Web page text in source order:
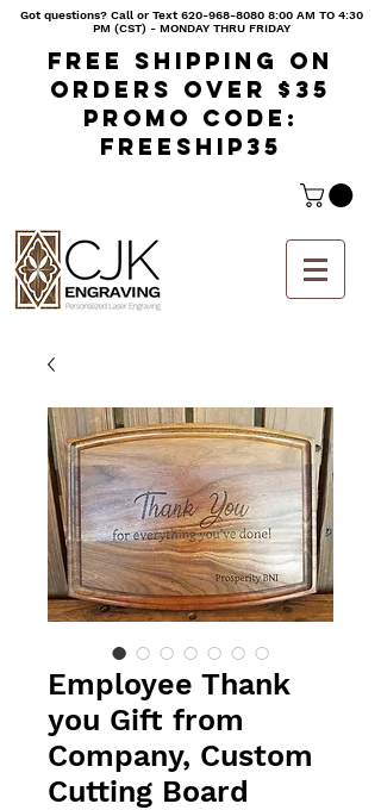
Got questions? Call or Text620-968-8080 8:00 AM TO 4:30
PM (CST) - MONDAY THRU FRIDAY
Free shipping on
orders over $35
Promo code:
freeship35
Employee Thank
you Gift from
Company, Custom
Cutting Board